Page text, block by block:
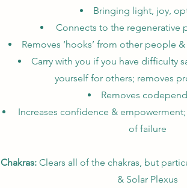
Bringing light, joy,
Connects to the regenerative
Removes ‘hooks’ from other people
Carry with you if you have difficulty
yourself for others; removes
Removes
Increases confidence &
of failure
Chakras:Clears all of the chakras, but
& Solar Plexus